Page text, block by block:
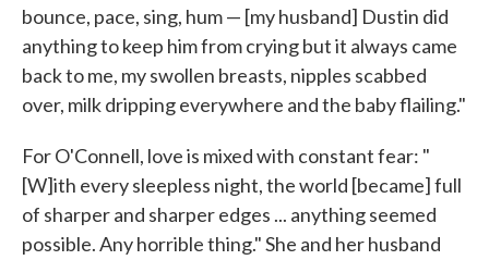
bounce, pace, sing, hum — [my husband] Dustin did
anything to keep him from crying but it always came
back to me, my swollen breasts, nipples scabbed
over, milk dripping everywhere and the baby flailing."
For O'Connell, love is mixed with constant fear: "
[W]ith every sleepless night, the world [became] full
of sharper and sharper edges ... anything seemed
possible. Any horrible thing." She and her husband